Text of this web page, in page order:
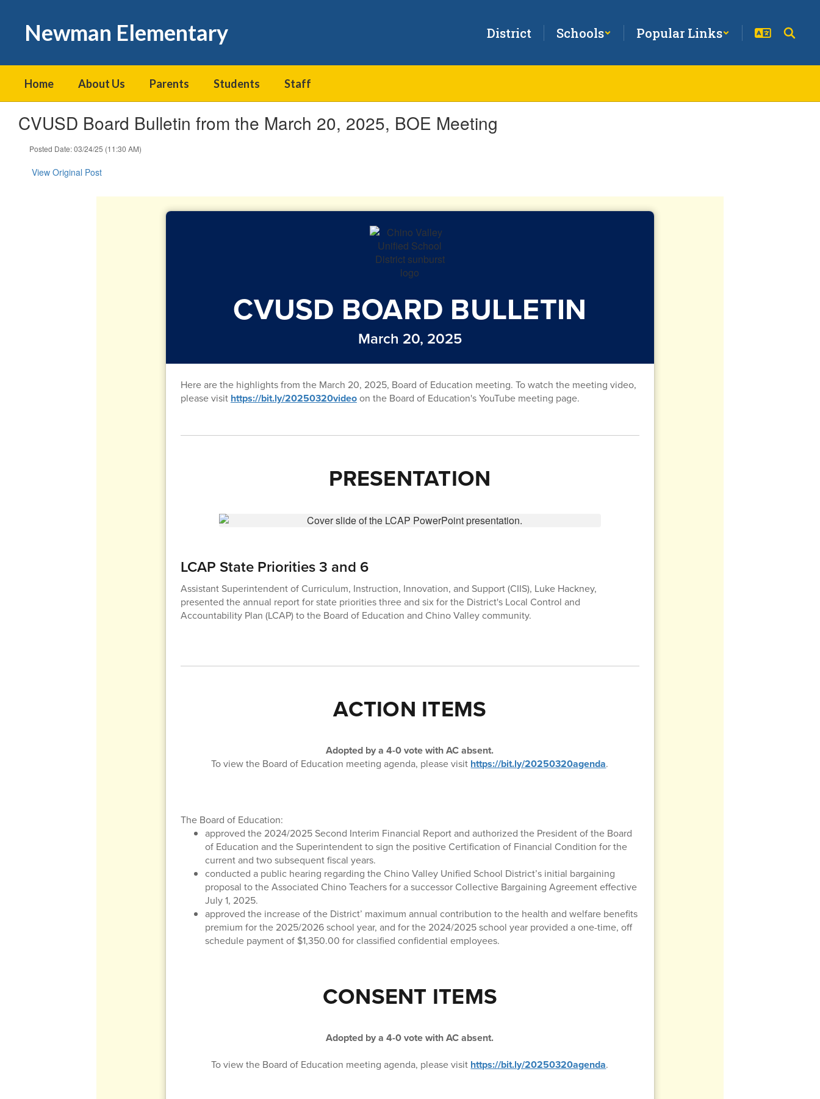
Newman Elementary District Schools Popular Links
Home About Us Parents Students Staff
CVUSD Board Bulletin from the March 20, 2025, BOE Meeting
Posted Date: 03/24/25 (11:30 AM)
View Original Post
CVUSD BOARD BULLETIN
March 20, 2025
Here are the highlights from the March 20, 2025, Board of Education meeting. To watch the meeting video,
please visit https://bit.ly/20250320videoon the Board of Education's YouTube meeting page.
PRESENTATION
LCAP State Priorities 3 and 6
Assistant Superintendent of Curriculum, Instruction, Innovation, and Support (CIIS), Luke Hackney,
presented the annual report for state priorities three and six for the District's Local Control and
Accountability Plan (LCAP) to the Board of Education and Chino Valley community.
ACTION ITEMS
Adopted by a 4-0 vote with AC absent.
To view the Board of Education meeting agenda, please visit https://bit.ly/20250320agenda.
The Board of Education:
approved the 2024/2025 Second Interim Financial Report and authorized the President of the Board
of Education and the Superintendent to sign the positive Certification of Financial Condition for the
current and two subsequent fiscal years.
conducted a public hearing regarding the Chino Valley Unified School District’s initial bargaining
proposal to the Associated Chino Teachers for a successor Collective Bargaining Agreement effective
July 1, 2025.
approved the increase of the District’ maximum annual contribution to the health and welfare benefits
premium for the 2025/2026 school year, and for the 2024/2025 school year provided a one-time, off
schedule payment of $1,350.00 for classified confidential employees.
CONSENT ITEMS
Adopted by a 4-0 vote with AC absent.
To view the Board of Education meeting agenda, please visit https://bit.ly/20250320agenda.